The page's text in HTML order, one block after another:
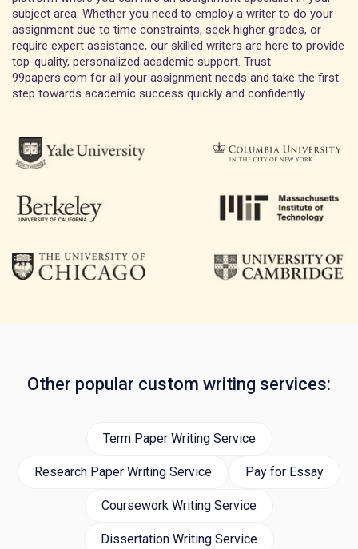
subject area. Whether you need to employ a writer to do your
assignment due to time constraints, seek higher grades, or
require expert assistance, our skilled writers are here to provide
top-quality, personalized academic support. Trust
99papers.com for all your assignment needs and take the first
step towards academic success quickly and confidently.
Other popular custom writing services:
Term Paper Writing Service
Research Paper Writing Service Pay for Essay
Coursework Writing Service
Dissertation Writing Service